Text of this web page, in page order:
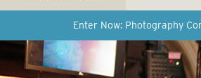
Enter Now: Photography